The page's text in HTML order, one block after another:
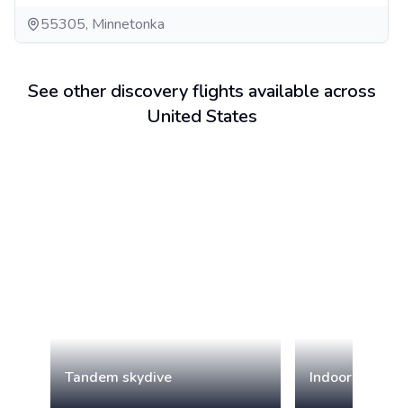
55305, Minnetonka
See other discovery flights available across
United States
Tandem skydive Indoor